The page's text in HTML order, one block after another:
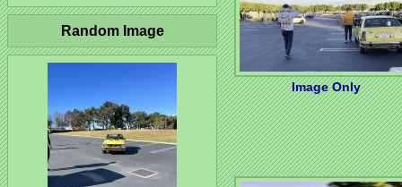
Random Image
Image Only